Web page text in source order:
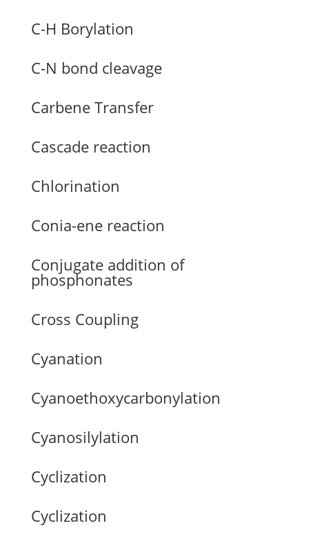
C-H Borylation
C-N bond cleavage
Carbene Transfer
Cascade reaction
Chlorination
Conia-ene reaction
Conjugate addition of
phosphonates
Cross Coupling
Cyanation
Cyanoethoxycarbonylation
Cyanosilylation
Cyclization
Cyclization